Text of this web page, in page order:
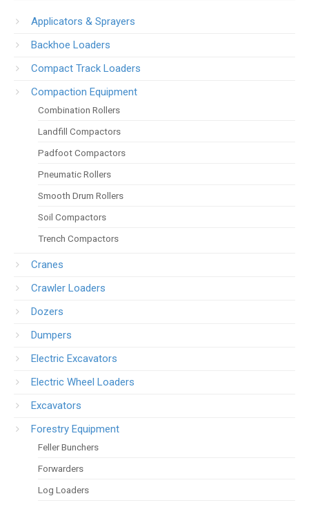
Applicators & Sprayers
Backhoe Loaders
Compact Track Loaders
Compaction Equipment
Combination Rollers
Landfill Compactors
Padfoot Compactors
Pneumatic Rollers
Smooth Drum Rollers
Soil Compactors
Trench Compactors
Cranes
Crawler Loaders
Dozers
Dumpers
Electric Excavators
Electric Wheel Loaders
Excavators
Forestry Equipment
Feller Bunchers
Forwarders
Log Loaders